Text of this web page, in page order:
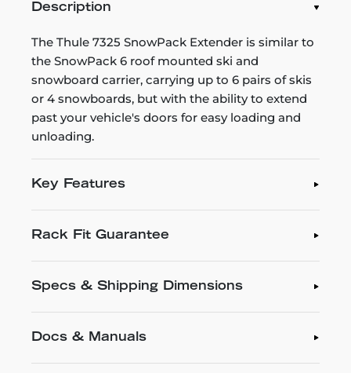
Description
The Thule 7325 SnowPack Extender is similar to
the SnowPack 6 roof mounted ski and
snowboard carrier, carrying up to 6 pairs of skis
or 4 snowboards, but with the ability to extend
past your vehicle's doors for easy loading and
unloading.
Key Features
Rack Fit Guarantee
Specs & Shipping Dimensions
Docs & Manuals